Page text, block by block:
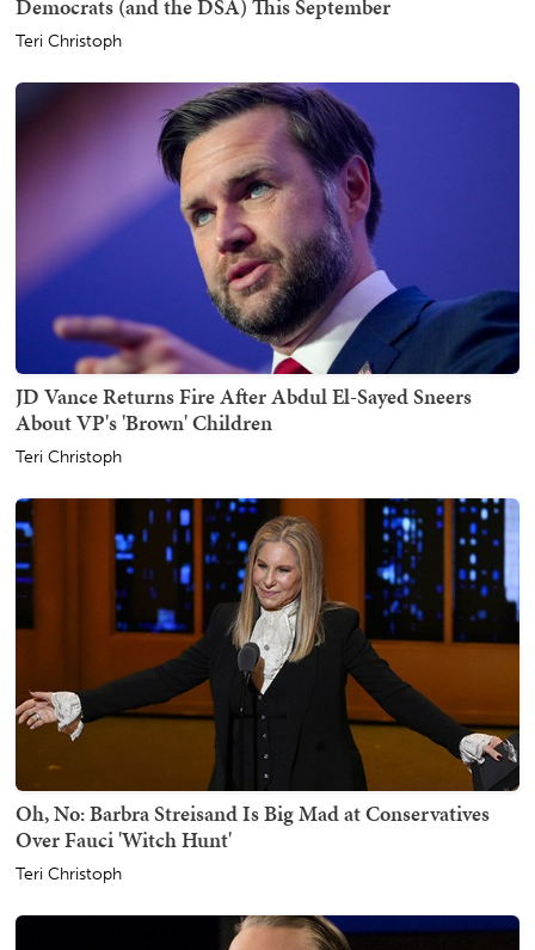
Democrats (and the DSA) This September
Teri Christoph
JD Vance Returns Fire After Abdul El-Sayed Sneers
About VP's 'Brown' Children
Teri Christoph
Oh, No: Barbra Streisand Is Big Mad at Conservatives
Over Fauci 'Witch Hunt'
Teri Christoph